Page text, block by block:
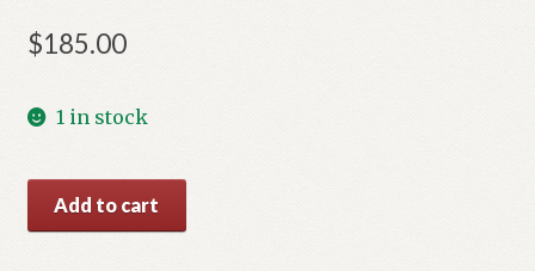
$185.00
1 in stock
Ciborium
quantity
Add to cart